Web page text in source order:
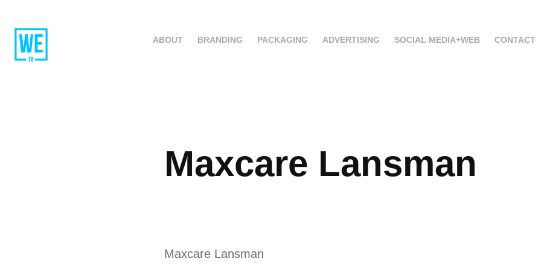
ABOUT BRANDING PACKAGING ADVERTISING SOCIAL MEDIA+WEB CONTACT
Maxcare Lansman
Maxcare Lansman